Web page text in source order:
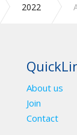
2022
About us
Join
Contact